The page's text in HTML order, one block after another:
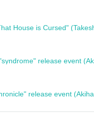
release event
release event